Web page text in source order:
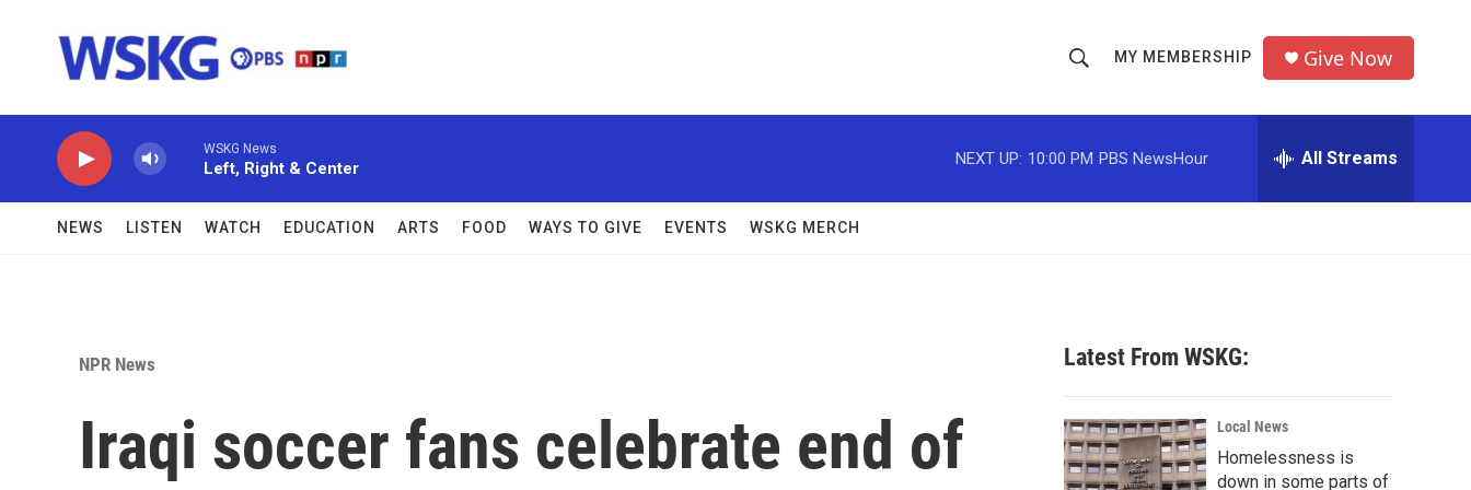
h
o
w
c
h
r
MY MEMBERSHIP Give Now
WSKG News
Left, Right & Center
NEXT UP: 10:00 PM PBS NewsHour All Streams
NEWS LISTEN WATCH EDUCATION ARTS FOOD WAYS TO GIVE EVENTS WSKG MERCH
NPR News
Iraqi soccer fans celebrate end of
Latest From WSKG:
Local News
Homelessness is
down in some parts of